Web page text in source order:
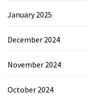
January 2025
December 2024
November 2024
October 2024